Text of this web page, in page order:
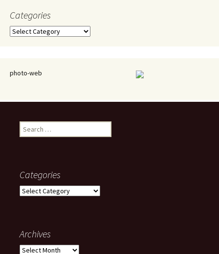
Categories
Categories
photo-web
Search
for:
Categories
Categories
Archives
Archives